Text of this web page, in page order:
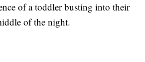
of a toddler busting into their
of the night.